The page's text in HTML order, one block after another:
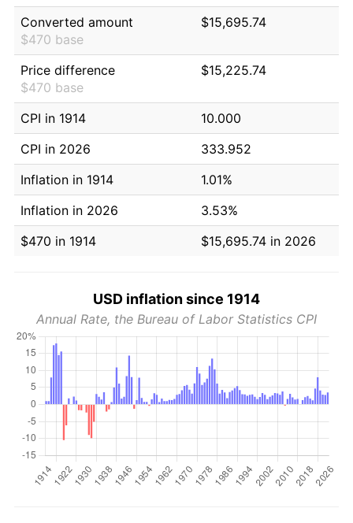
Converted amount
$470 base
$15,695.74
Price difference
$470 base
$15,225.74
CPI in 1914
10.000
CPI in 2026
333.952
Inflation in 1914
1.01%
Inflation in 2026
3.53%
$470 in 1914
$15,695.74 in 2026
USD inflation since 1914
Annual Rate, the Bureau of Labor Statistics CPI